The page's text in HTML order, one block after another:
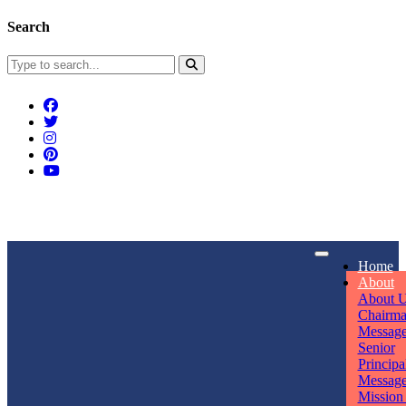
Search
Home
About
About
Senior